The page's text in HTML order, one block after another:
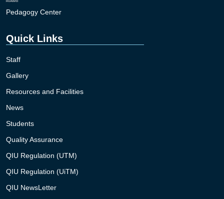
Pedagogy Center
Quick Links
Staff
Gallery
Resources and Facilities
News
Students
Quality Assurance
QIU Regulation (UTM)
QIU Regulation (UiTM)
QIU NewsLetter